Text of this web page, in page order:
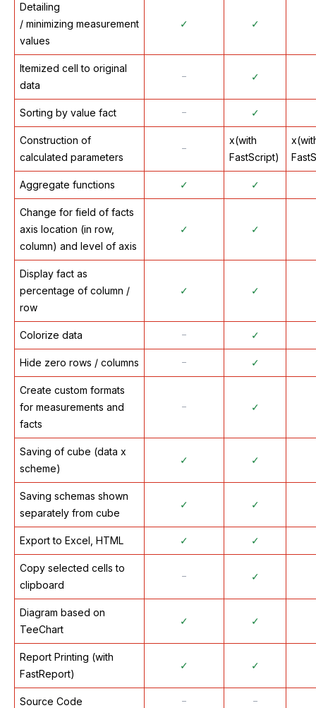
Detailing
/ minimizing measurement
values
✓ ✓
Itemized cell to original
data
᠆ ✓
Sorting by value fact ᠆ ✓
Construction of
calculated parameters
᠆
x(with
FastScript)
Aggregate functions ✓ ✓
Change for field of facts
axis location (in row,
column) and level of axis
✓ ✓
Display fact as
percentage of column /
row
✓ ✓
Colorize data ᠆ ✓
Hide zero rows / columns ᠆ ✓
Create custom formats
for measurements and
facts
᠆ ✓
Saving of cube (data x
scheme)
✓ ✓
Saving schemas shown
separately from cube
✓ ✓
Export to Excel, HTML ✓ ✓
Copy selected cells to
clipboard
᠆ ✓
Diagram based on
TeeChart
✓ ✓
Report Printing (with
FastReport)
✓ ✓
Source Code ᠆ ᠆